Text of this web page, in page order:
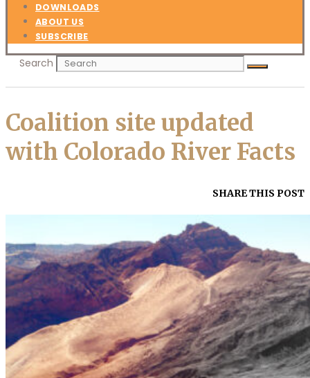
DOWNLOADS
ABOUT US
SUBSCRIBE
Search
Coalition site updated
with Colorado River Facts
SHARE THIS POST